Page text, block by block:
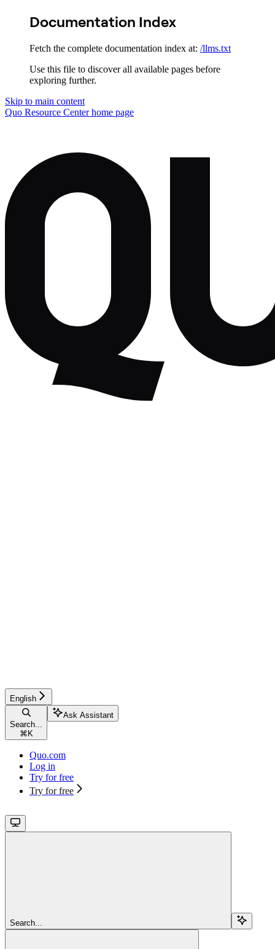
Documentation Index
Fetch the complete documentation index at: /llms.txt
Use this file to discover all available pages before
exploring further.
Skip to main content
Quo Resource Centerhome page
English
Search...
⌘ K
Ask Assistant
Quo.com
Log in
Try for free
Try for free
Search...